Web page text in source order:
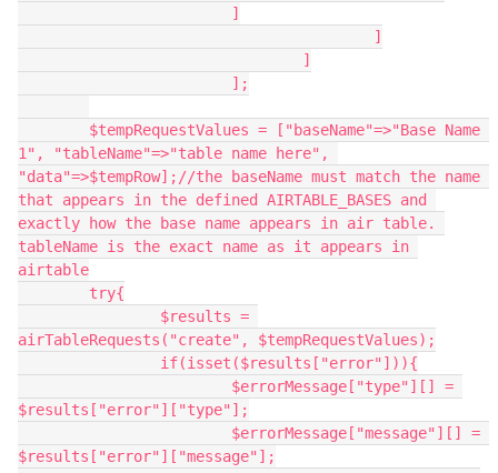
1", "tableName"=>"table name here",
"data"=>$tempRow];//the baseName must match the name
that appears in the defined AIRTABLE_BASES and
exactly how the base name appears in air table.
tableName is the exact name as it appears in
airtable
airTableRequests("create", $tempRequestValues);
$results["error"]["type"];
$results["error"]["message"];